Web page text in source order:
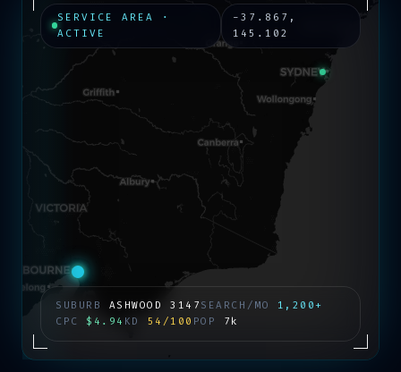
SERVICE AREA ·
ACTIVE
-37.867 ,
145.102
SUBURB ASHWOOD 3147 SEARCH/MO 1,200+
CPC $4.94 KD 54/100 POP 7k